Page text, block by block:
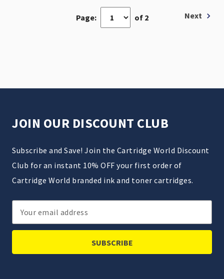
Page: of 2 Next
JOIN OUR DISCOUNT CLUB
Subscribe and Save! Join the Cartridge World Discount
Club for an instant 10% OFF your first order of
Cartridge World branded ink and toner cartridges.
Email
Address